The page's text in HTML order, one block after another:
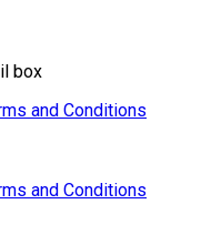
box
and Conditions
and Conditions